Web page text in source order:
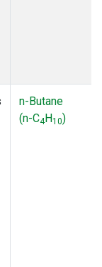
n-Butane
(n-C4H10)